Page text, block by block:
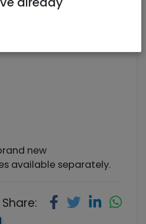
new
available separately.
Share: